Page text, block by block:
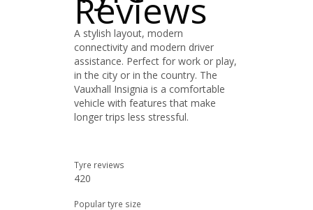
Reviews
A stylish layout, modern
connectivity and modern driver
assistance. Perfect for work or play,
in the city or in the country. The
Vauxhall Insignia is a comfortable
vehicle with features that make
longer trips less stressful.
Tyre reviews
420
Popular tyre size